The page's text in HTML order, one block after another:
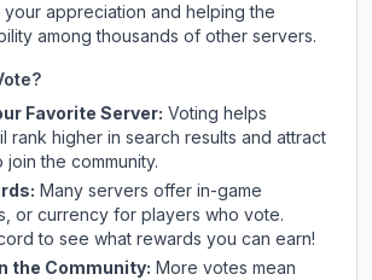
appreciation and helping the
among thousands of other servers.
Favorite Server: Voting helps
rank higher in search results and attract
the community.
Many servers offer in-game
or currency for players who vote.
to see what rewards you can earn!
the Community: More votes mean